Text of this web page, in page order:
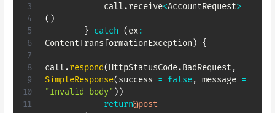
            call
.receive<AccountRequest>
( )
} catch (ex:
ContentTransformationException ) {
call .respond(HttpStatusCode.BadRequest ,
SimpleResponse(success = false, message =
"Invalid body" ) )
return@post